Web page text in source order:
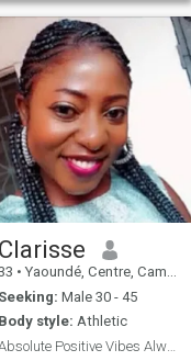
Clarisse
• Yaoundé, Centre, Cameroon
Seeking: Male 30 - 45
Body style: Athletic
Absolute Positive Vibes Always